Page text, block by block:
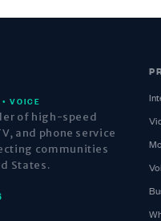
• VOICE
of high-speed
and phone service
communities
States.